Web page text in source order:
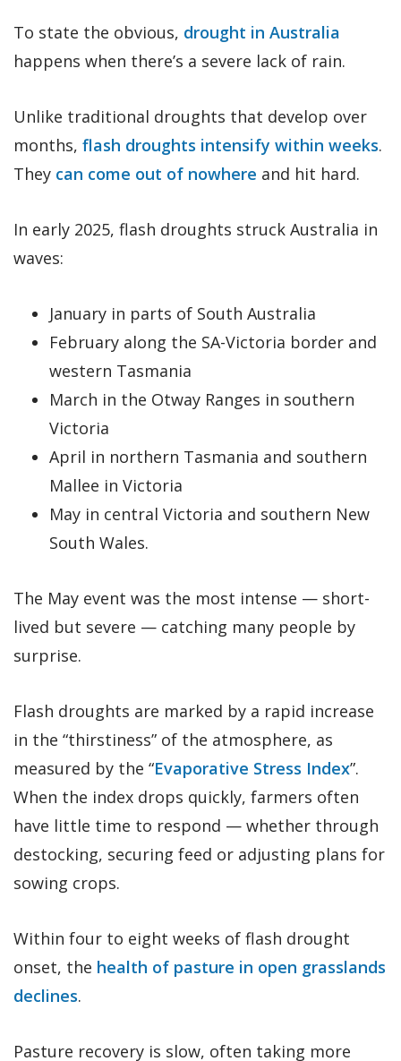
To state the obvious, drought in Australia
happens when there’s a severe lack of rain.
Unlike traditional droughts that develop over
months, flash droughts intensify within weeks.
They can come out of nowhere and hit hard.
In early 2025, flash droughts struck Australia in
waves:
January in parts of South Australia
February along the SA-Victoria border and
western Tasmania
March in the Otway Ranges in southern
Victoria
April in northern Tasmania and southern
Mallee in Victoria
May in central Victoria and southern New
South Wales.
The May event was the most intense — short-
lived but severe — catching many people by
surprise.
Flash droughts are marked by a rapid increase
in the “thirstiness” of the atmosphere, as
measured by the “Evaporative Stress Index”.
When the index drops quickly, farmers often
have little time to respond — whether through
destocking, securing feed or adjusting plans for
sowing crops.
Within four to eight weeks of flash drought
onset, the health of pasture in open grasslands
declines.
Pasture recovery is slow, often taking more